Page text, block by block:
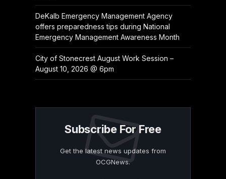
DeKalb Emergency Management Agency
offers preparedness tips during National
Emergency Management Awareness Month
City of Stonecrest August Work Session –
August 10, 2026 @ 6pm
Subscribe For Free
Get the latest news updates from
OCGNews.